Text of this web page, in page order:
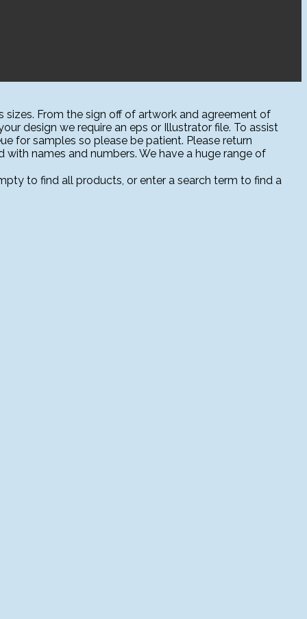
sizes. From the sign off of artwork and agreement of
design we require an eps or Illustrator file. To assist
for samples so please be patient. Please return
names and numbers. We have a huge range of
to find all products, or enter a search term to find a